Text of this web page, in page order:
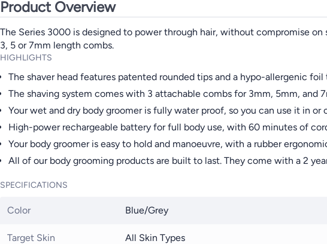
Product Overview
The Series 3000 is designed to power through hair, without compromise
3, 5 or 7mm length combs.
HIGHLIGHTS
The shaver head features patented rounded tips and a hypo-allergenic
The shaving system comes with 3 attachable combs for 3mm, 5mm, and
Your wet and dry body groomer is fully water proof, so you can use it in
High-power rechargeable battery for full body use, with 60 minutes of
Your body groomer is easy to hold and manoeuvre, with a rubber
All of our body grooming products are built to last. They come with a 2
SPECIFICATIONS
Color Blue/Grey
Target Skin All Skin Types